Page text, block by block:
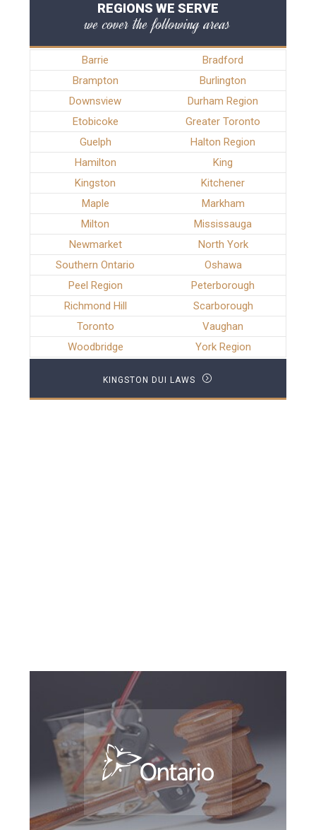
REGIONS WE SERVE
we cover the following areas
Barrie
Bradford
Brampton
Burlington
Downsview
Durham Region
Etobicoke
Greater Toronto
Guelph
Halton Region
Hamilton
King
Kingston
Kitchener
Maple
Markham
Milton
Mississauga
Newmarket
North York
Southern Ontario
Oshawa
Peel Region
Peterborough
Richmond Hill
Scarborough
Toronto
Vaughan
Woodbridge
York Region
KINGSTON DUI LAWS